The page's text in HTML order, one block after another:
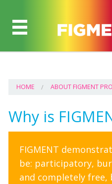
HOME ABOUT FIGMENT
Why is
FIGMENT
be: participatory,
and completely